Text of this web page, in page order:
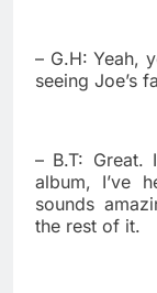
– G.H: Yeah,
seeing Joe’s
– B.T:
album, I’ve
sounds
the rest of it.